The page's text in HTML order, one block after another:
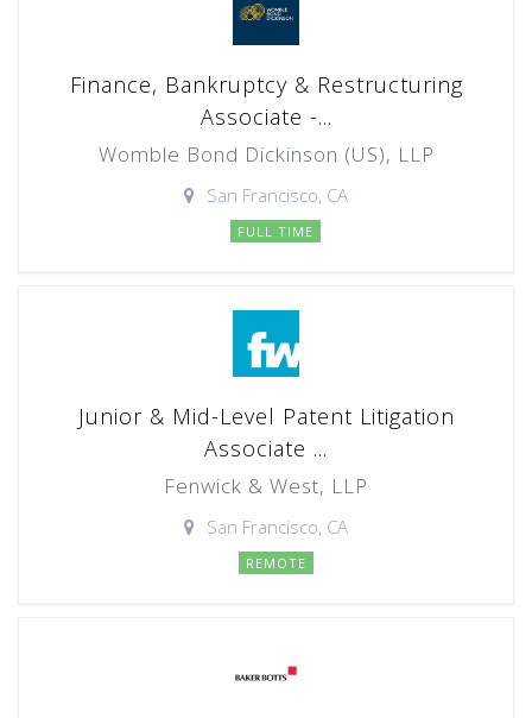
Finance, Bankruptcy & Restructuring
Associate -...
Womble Bond Dickinson (US), LLP
San Francisco, CA
FULL TIME
Junior & Mid-Level Patent Litigation
Associate ...
Fenwick & West, LLP
San Francisco, CA
REMOTE